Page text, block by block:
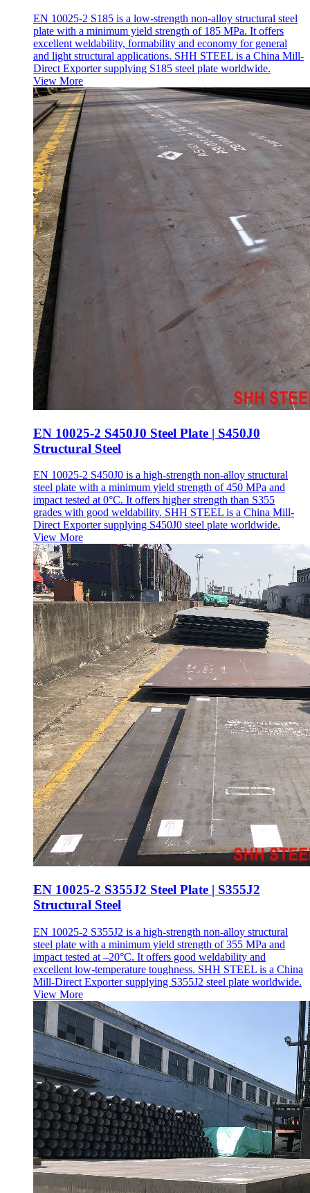
EN 10025-2 S185 is a low-strength non-alloy structural steel
plate with a minimum yield strength of 185 MPa. It offers
excellent weldability, formability and economy for general
and light structural applications. SHH STEEL is a China Mill-
Direct Exporter supplying S185 steel plate worldwide.
View More
EN 10025-2 S450J0 Steel Plate | S450J0
Structural Steel
EN 10025-2 S450J0 is a high-strength non-alloy structural
steel plate with a minimum yield strength of 450 MPa and
impact tested at 0°C. It offers higher strength than S355
grades with good weldability. SHH STEEL is a China Mill-
Direct Exporter supplying S450J0 steel plate worldwide.
View More
EN 10025-2 S355J2 Steel Plate | S355J2
Structural Steel
EN 10025-2 S355J2 is a high-strength non-alloy structural
steel plate with a minimum yield strength of 355 MPa and
impact tested at –20°C. It offers good weldability and
excellent low-temperature toughness. SHH STEEL is a China
Mill-Direct Exporter supplying S355J2 steel plate worldwide.
View More